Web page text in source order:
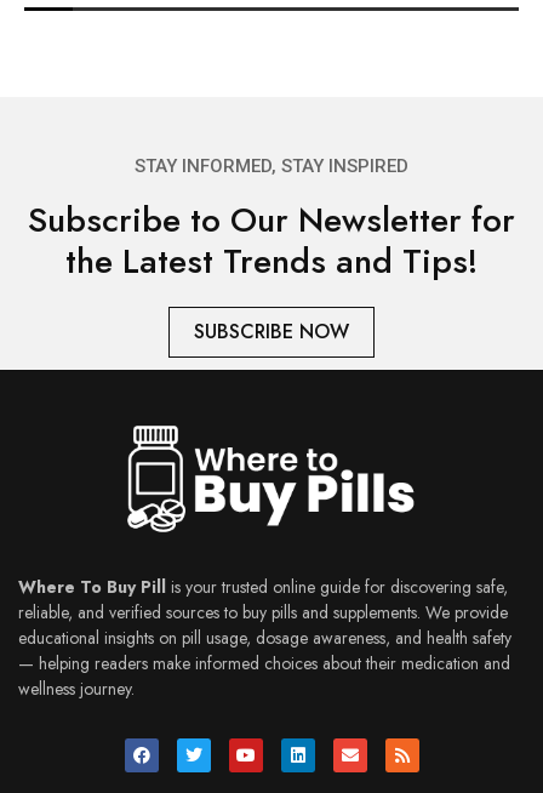
STAY INFORMED, STAY INSPIRED
Subscribe to Our Newsletter for
the Latest Trends and Tips!
SUBSCRIBE NOW
Where To Buy Pill is your trusted online guide for discovering safe,
reliable, and verified sources to buy pills and supplements. We provide
educational insights on pill usage, dosage awareness, and health safety
— helping readers make informed choices about their medication and
wellness journey.